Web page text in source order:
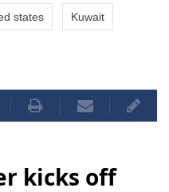
states Kuwait
kicks off